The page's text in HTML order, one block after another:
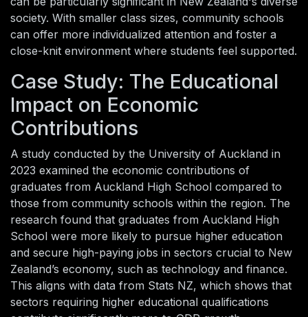
society. With smaller class sizes, community schools
can offer more individualized attention and foster a
close-knit environment where students feel supported.
Case Study: The Educational
Impact on Economic
Contributions
A study conducted by the University of Auckland in
2023 examined the economic contributions of
graduates from Auckland High School compared to
those from community schools within the region. The
research found that graduates from Auckland High
School were more likely to pursue higher education
and secure high-paying jobs in sectors crucial to New
Zealand’s economy, such as technology and finance.
This aligns with data from Stats NZ, which shows that
sectors requiring higher educational qualifications